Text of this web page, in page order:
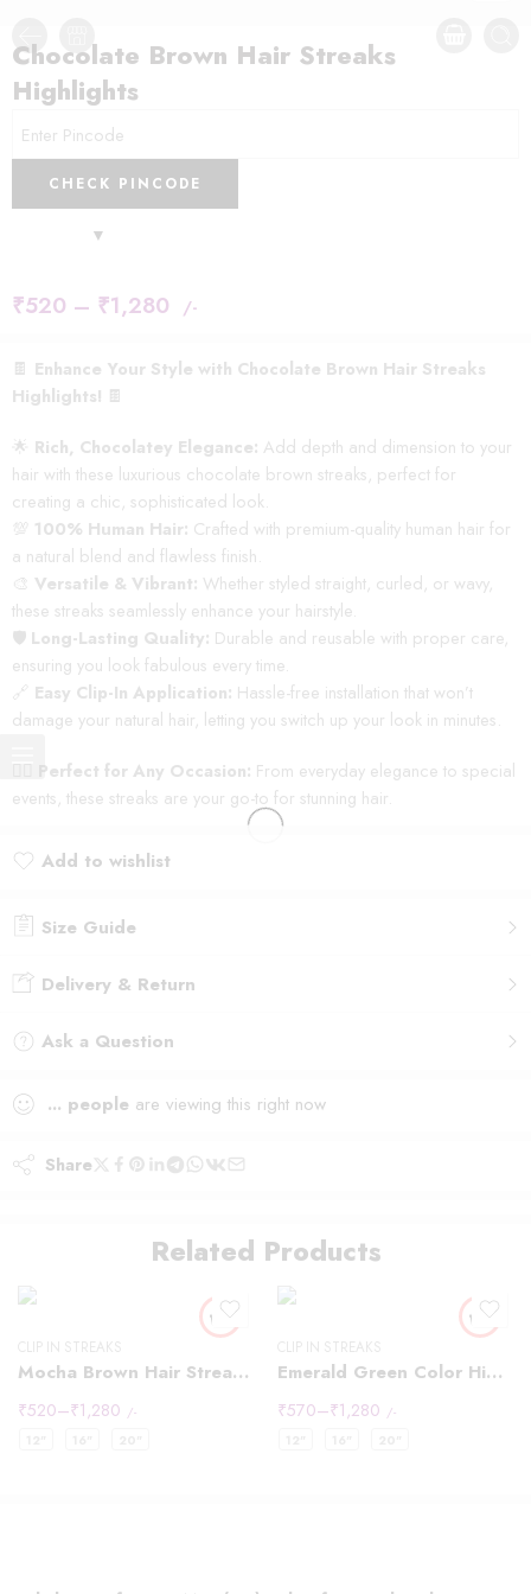
Chocolate Brown Hair Streaks
Highlights
CHECK PINCODE
₹520 – ₹1,280 /-
🍫 Enhance Your Style with Chocolate Brown Hair Streaks
Highlights! 🍫
🌟 Rich, Chocolatey Elegance: Add depth and dimension to your
hair with these luxurious chocolate brown streaks, perfect for
creating a chic, sophisticated look.
💯 100% Human Hair: Crafted with premium-quality human hair for
a natural blend and flawless finish.
🎨 Versatile & Vibrant: Whether styled straight, curled, or wavy,
these streaks seamlessly enhance your hairstyle.
🛡️ Long-Lasting Quality: Durable and reusable with proper care,
ensuring you look fabulous every time.
🔗 Easy Clip-In Application: Hassle-free installation that won’t
damage your natural hair, letting you switch up your look in minutes.
💁‍♀️ Perfect for Any Occasion: From everyday elegance to special
events, these streaks are your go-to for stunning hair.
Add to wishlist
Size Guide
Delivery & Return
Ask a Question
... people are viewing this right now
Share
Related Products
CLIP IN STREAKS
Mocha Brown Hair Streaks Highlights
₹520–₹1,280 /-
CLIP IN STREAKS
Emerald Green Color Highlights Streaks
₹570–₹1,280 /-